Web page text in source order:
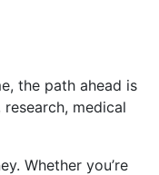
the path ahead is
medical
Whether you’re